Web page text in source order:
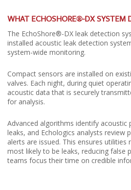
WHAT ECHOSHORE®-DX SYSTEM
The EchoShore®-DX leak detection
installed acoustic leak detection
system-wide monitoring.
Compact sensors are installed on
valves. Each night, during quiet
acoustic data that is securely
for analysis.
Advanced algorithms identify acoustic
leaks, and Echologics analysts review
alerts are issued. This ensures utilities
most likely to be leaks, reducing false
teams focus their time on credible